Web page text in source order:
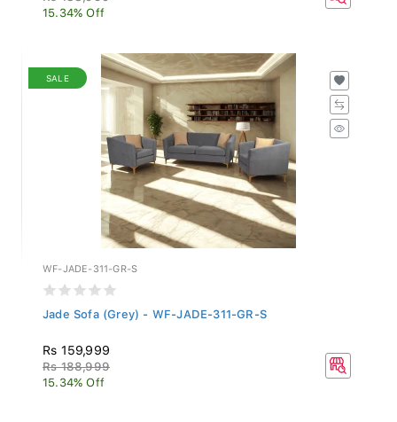
15.34% Off
SALE
WF-JADE-311-GR-S
Jade Sofa (Grey) - WF-JADE-311-GR-S
Rs 159,999
Rs 188,999
15.34% Off